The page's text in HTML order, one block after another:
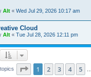
Alt « Wed Jul 29, 2026 10:17 am
Cloud
Alt « Tue Jul 28, 2026 12:11 pm
Page 1of 35
1 2 3 4 5